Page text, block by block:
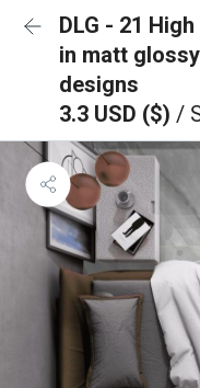
DLG - 21
in matt
designs
3.3 USD ($) /